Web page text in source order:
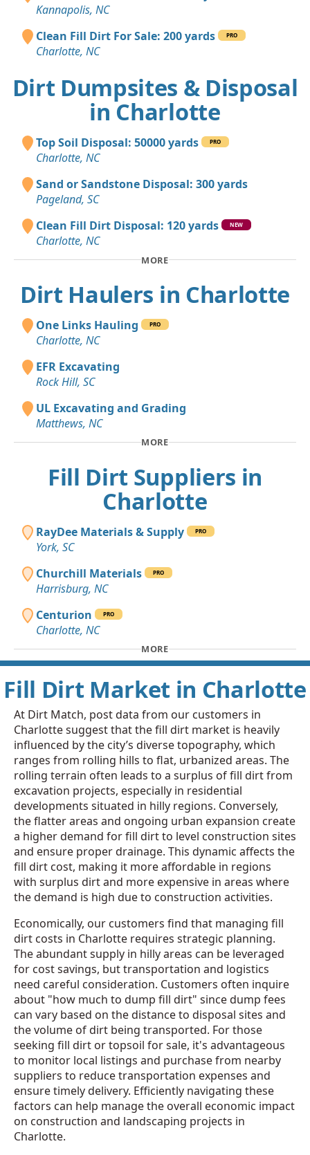
Kannapolis, NC
Clean Fill Dirt For Sale: 200 yards
PRO
Charlotte, NC
Dirt Dumpsites & Disposal
in Charlotte
Top Soil Disposal: 50000 yards PRO
Charlotte, NC
Sand or Sandstone Disposal: 300 yards
Pageland, SC
Clean Fill Dirt Disposal: 120 yards
NEW
Charlotte, NC
MORE
Dirt Haulers in Charlotte
One Links Hauling PRO
Charlotte, NC
EFR Excavating
Rock Hill, SC
UL Excavating and Grading
Matthews, NC
MORE
Fill Dirt Suppliers in
Charlotte
RayDee Materials & Supply PRO
York, SC
Churchill Materials
PRO
Harrisburg, NC
Centurion
PRO
Charlotte, NC
MORE
Fill Dirt Market in Charlotte
At Dirt Match, post data from our customers in
Charlotte suggest that the fill dirt market is heavily
influenced by the city’s diverse topography, which
ranges from rolling hills to flat, urbanized areas. The
rolling terrain often leads to a surplus of fill dirt from
excavation projects, especially in residential
developments situated in hilly regions. Conversely,
the flatter areas and ongoing urban expansion create
a higher demand for fill dirt to level construction sites
and ensure proper drainage. This dynamic affects the
fill dirt cost, making it more affordable in regions
with surplus dirt and more expensive in areas where
the demand is high due to construction activities.
Economically, our customers find that managing fill
dirt costs in Charlotte requires strategic planning.
The abundant supply in hilly areas can be leveraged
for cost savings, but transportation and logistics
need careful consideration. Customers often inquire
about "how much to dump fill dirt" since dump fees
can vary based on the distance to disposal sites and
the volume of dirt being transported. For those
seeking fill dirt or topsoil for sale, it's advantageous
to monitor local listings and purchase from nearby
suppliers to reduce transportation expenses and
ensure timely delivery. Efficiently navigating these
factors can help manage the overall economic impact
on construction and landscaping projects in
Charlotte.